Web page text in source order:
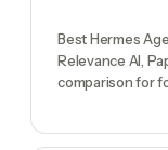
Best Hermes
Relevance AI,
comparison for